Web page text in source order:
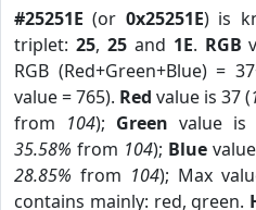
#25251E (or 0x25251E) is
triplet: 25, 25and 1E. RGB
RGB (Red+Green+Blue) =
value = 765). Red value is 37 (
from 104); Green value is
35.58% from 104); Blue
28.85% from 104); Max
contains mainly: red, green.